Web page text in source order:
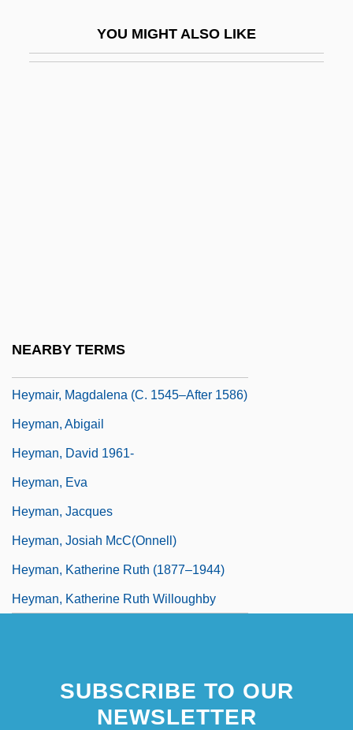
YOU MIGHT ALSO LIKE
NEARBY TERMS
Heymair, Magdalena (c. 1545–After 1586)
Heyman, Abigail
Heyman, David 1961-
Heyman, Eva
Heyman, Jacques
Heyman, Josiah McC(onnell)
Heyman, Katherine Ruth (1877–1944)
Heyman, Katherine Ruth Willoughby
SUBSCRIBE TO OUR
NEWSLETTER